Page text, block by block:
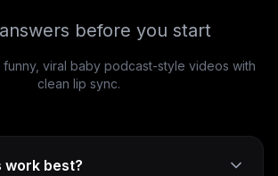
before you start
viral baby podcast-style videos with
clean lip sync.
work best?